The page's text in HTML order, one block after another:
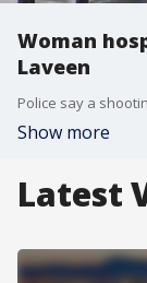
Woman
Laveen
Show more
Latest